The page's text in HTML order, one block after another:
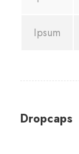
Ipsum
Dropcaps